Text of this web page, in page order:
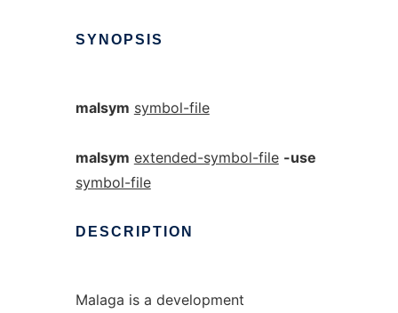
SYNOPSIS
malsym symbol-file
malsym extended-symbol-file -use
symbol-file
DESCRIPTION
Malaga is a development